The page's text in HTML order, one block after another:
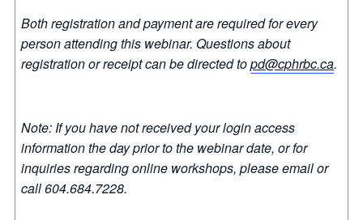
Both registration and payment are required for every
person attending this webinar. Questions about
registration or receipt can be directed topd@cphrbc.ca.
Note: If you have not received your login access
information the day prior to the webinar date, or for
inquiries regarding online workshops, please email or
call 604.684.7228.